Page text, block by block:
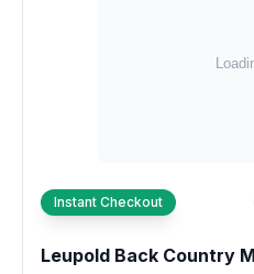
Instant Checkout
Leupold Back Country